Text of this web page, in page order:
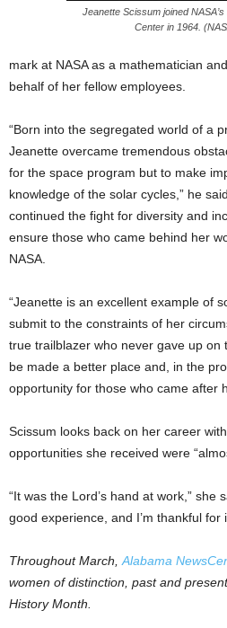
Jeanette Scissum joined
Center in 1964.
mark at NASA as a mathematician
behalf of her fellow employees.
“Born into the segregated world of a
Jeanette overcame tremendous
for the space program but to make
knowledge of the solar cycles,” he
continued the fight for diversity and
ensure those who came behind her
NASA.
“Jeanette is an excellent example of
submit to the constraints of her
true trailblazer who never gave up on
be made a better place and, in the
opportunity for those who came after
Scissum looks back on her career
opportunities she received were
“It was the Lord’s hand at work,” she
good experience, and I’m thankful for
Throughout March, Alabama
women of distinction, past and
History Month.